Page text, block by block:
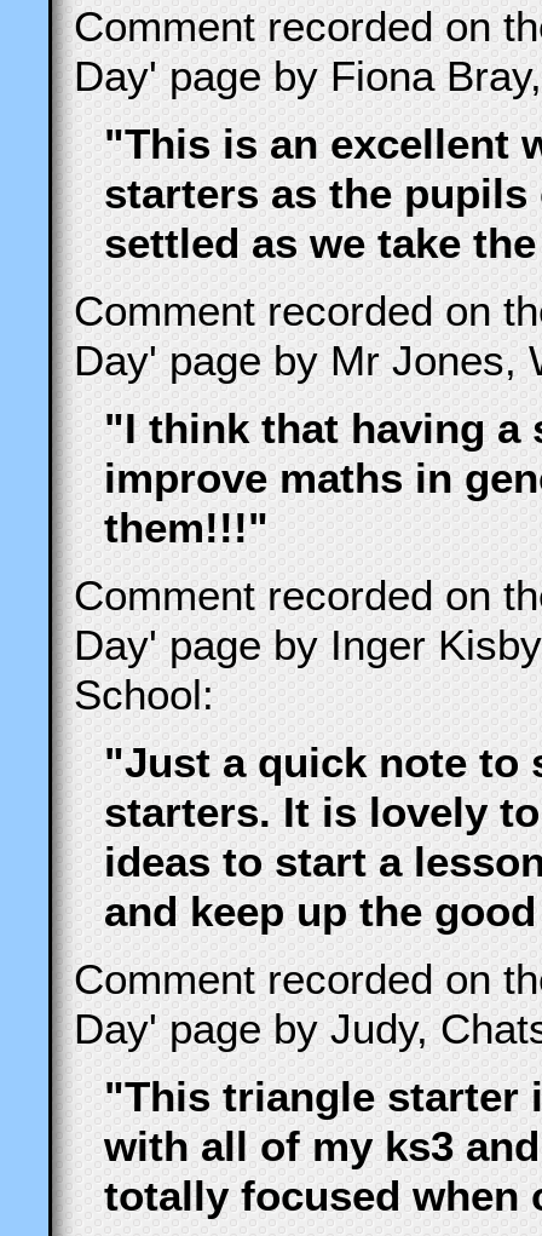
Comment recorded on
Day' page by Fiona
"This is an excellent
starters as the
settled as we take
Comment recorded on
Day' page by Mr Jones,
"I think that having a
improve maths in
them!!!"
Comment recorded on
Day' page by Inger
School:
"Just a quick note to
starters. It is lovely
ideas to start a
and keep up the
Comment recorded on
Day' page by Judy,
"This triangle starter
with all of my ks3
totally focused when